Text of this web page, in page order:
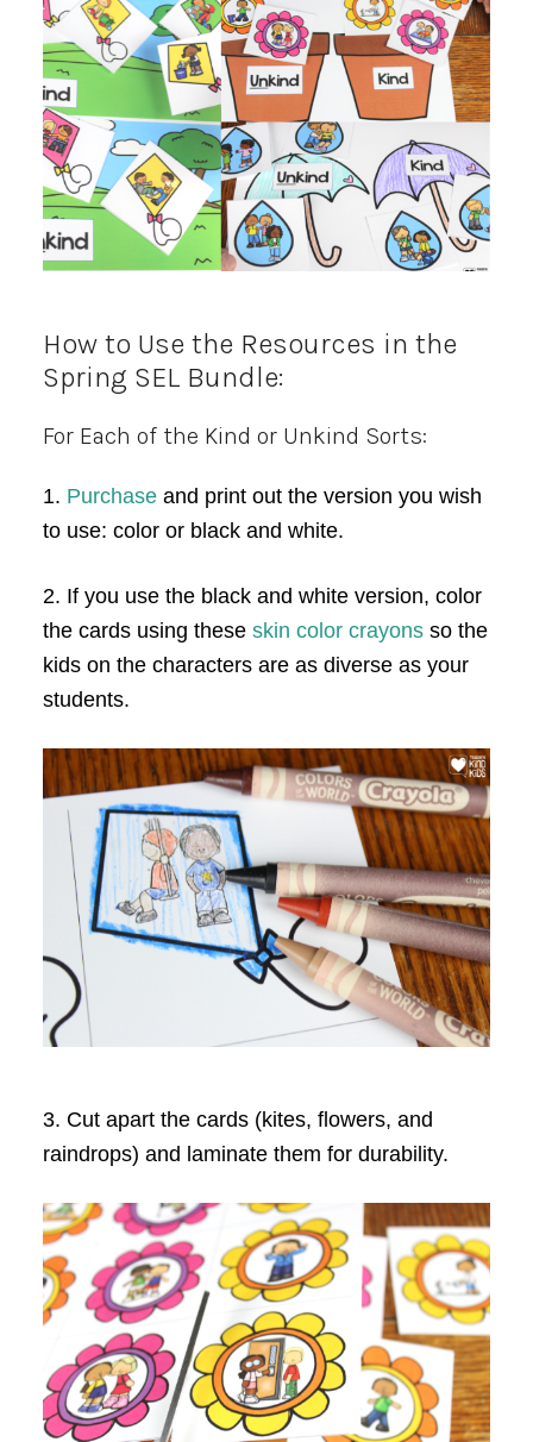
How to Use the Resources in the
Spring SEL Bundle:
For Each of the Kind or Unkind Sorts:
1. Purchaseand print out the version you wish
to use: color or black and white.
2. If you use the black and white version, color
the cards using these skin color crayonsso the
kids on the characters are as diverse as your
students.
3. Cut apart the cards (kites, flowers, and
raindrops) and laminate them for durability.